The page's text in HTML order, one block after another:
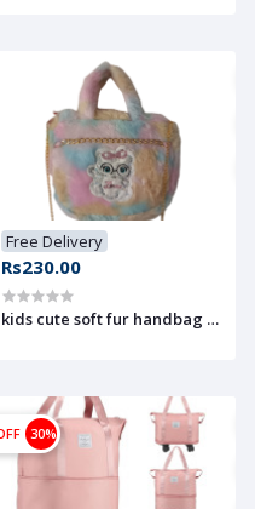
design
Free Delivery
Rs230.00
30%